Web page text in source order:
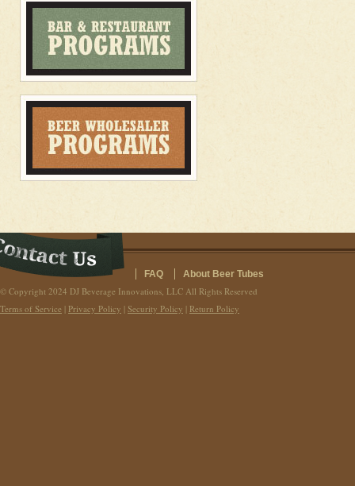
FAQ About Beer Tubes
© Copyright 2024 DJ Beverage Innovations, LLC All Rights Reserved
Terms of Service | Privacy Policy | Security Policy | Return Policy